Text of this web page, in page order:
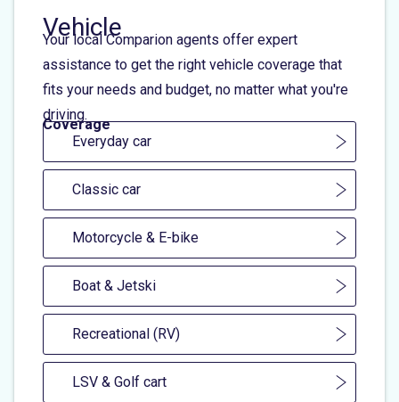
Vehicle
Your local Comparion agents offer expert
assistance to get the right vehicle coverage that
fits your needs and budget, no matter what you're
driving.
Coverage
Everyday car
Classic car
Motorcycle & E-bike
Boat & Jetski
Recreational (RV)
LSV & Golf cart